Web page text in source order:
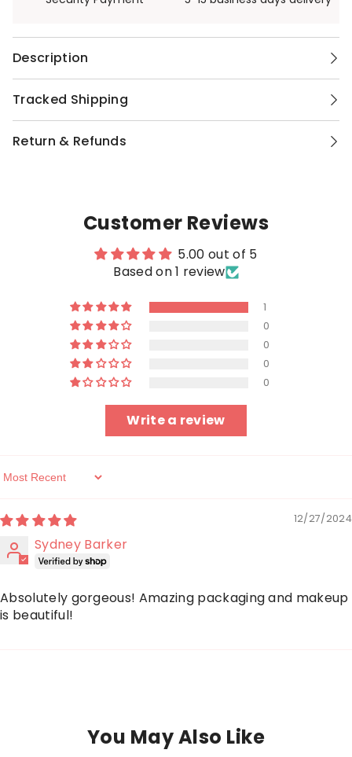
Description
Tracked Shipping
Return & Refunds
Customer Reviews
5.00 out of 5
Based on 1 review
1
0
0
0
0
Write a review
Sort By
12/27/2024
Sydney Barker
Absolutely gorgeous! Amazing packaging and makeup
is beautiful!
You May Also Like